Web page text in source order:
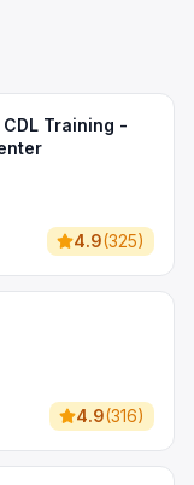
Training -
4.9(325)
4.9(316)